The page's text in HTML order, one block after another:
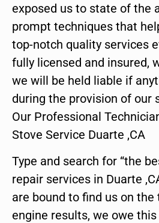
exposed us to state of the
prompt techniques that
top-notch quality services
fully licensed and insured,
we will be held liable if
during the provision of our
Our Professional
Stove Service Duarte ,CA
Type and search for “the
repair services in Duarte
are bound to find us on
engine results, we owe